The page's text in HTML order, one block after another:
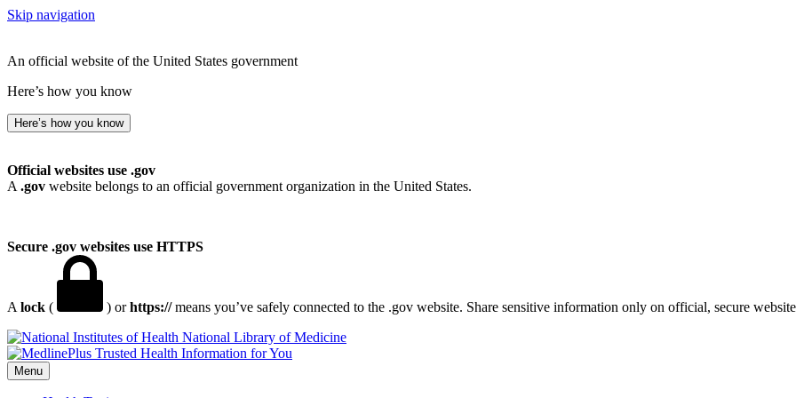
Skip navigation
An official website of the United States government
Here’s how you know
Here’s how you know
Official websites use .gov
A .gov website belongs to an official government organization in the United States.
Secure .gov websites use HTTPS
A lock ( ) orhttps://means you’ve safely connected to the .gov website. Share sensitive information only on official, secure
National Library of Medicine
Menu